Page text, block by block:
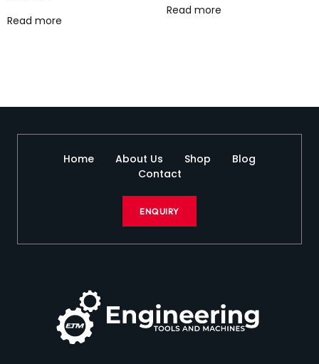
Read more
Read more
Home About Us Shop
Blog
Contact
ENQUIRY